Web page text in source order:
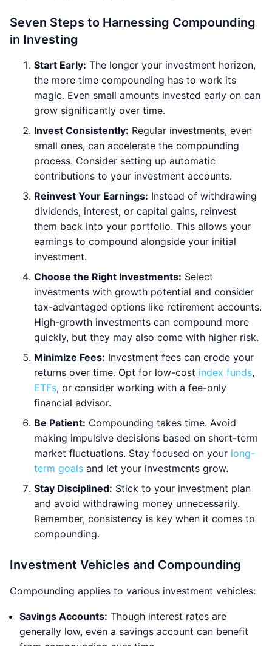
Seven Steps to Harnessing Compounding
in Investing
Start Early: The longer your investment horizon,
the more time compounding has to work its
magic. Even small amounts invested early on can
grow significantly over time.
Invest Consistently: Regular investments, even
small ones, can accelerate the compounding
process. Consider setting up automatic
contributions to your investment accounts.
Reinvest Your Earnings: Instead of withdrawing
dividends, interest, or capital gains, reinvest
them back into your portfolio. This allows your
earnings to compound alongside your initial
investment.
Choose the Right Investments: Select
investments with growth potential and consider
tax-advantaged options like retirement accounts.
High-growth investments can compound more
quickly, but they may also come with higher risk.
Minimize Fees: Investment fees can erode your
returns over time. Opt for low-cost index funds,
ETFs, or consider working with a fee-only
financial advisor.
Be Patient: Compounding takes time. Avoid
making impulsive decisions based on short-term
market fluctuations. Stay focused on your long-
term goals and let your investments grow.
Stay Disciplined: Stick to your investment plan
and avoid withdrawing money unnecessarily.
Remember, consistency is key when it comes to
compounding.
Investment Vehicles and Compounding
Compounding applies to various investment vehicles:
Savings Accounts: Though interest rates are
generally low, even a savings account can benefit